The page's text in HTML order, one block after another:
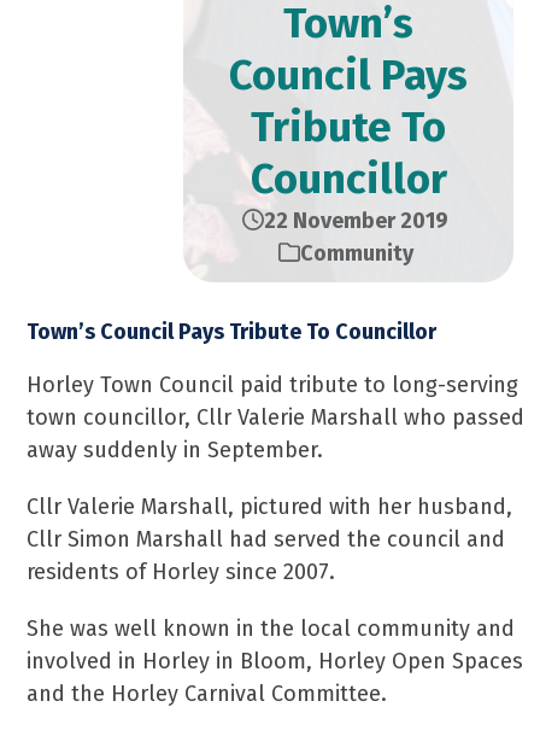
Town’s
Council Pays
Tribute To
Councillor
22 November 2019
Community
Town’s Council Pays Tribute To Councillor
Horley Town Council paid tribute to long-serving
town councillor, Cllr Valerie Marshall who passed
away suddenly in September.
Cllr Valerie Marshall, pictured with her husband,
Cllr Simon Marshall had served the council and
residents of Horley since 2007.
She was well known in the local community and
involved in Horley in Bloom, Horley Open Spaces
and the Horley Carnival Committee.